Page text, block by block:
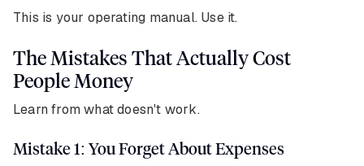
This is your operating manual. Use it.
The Mistakes That Actually Cost
People Money
Learn from what doesn't work.
Mistake 1: You Forget About Expenses